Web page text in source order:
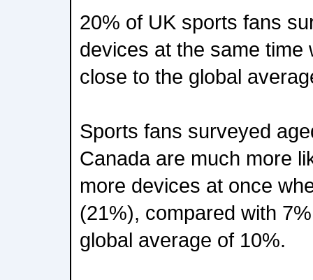
20% of UK sports fans
devices at the same time
close to the global
Sports fans surveyed
Canada are much more
more devices at once
(21%), compared with
global average of 10%.